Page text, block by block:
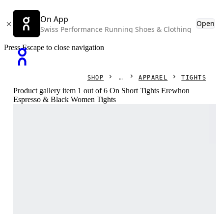
On App
Swiss Performance Running Shoes & Clothing
Open
Press Escape to close navigation
SHOP APPAREL TIGHTS
Product gallery item 1 out of 6 On Short Tights Erewhon
Espresso & Black Women Tights